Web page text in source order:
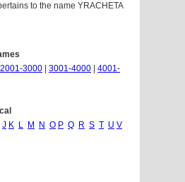
to the name YRACHETA
2001-3000 3001-4000
4001-
J K L M N O P Q R S T U V